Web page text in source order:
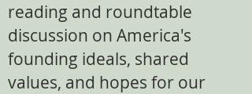
reading and roundtable
discussion on America's
founding ideals, shared
values, and hopes for our